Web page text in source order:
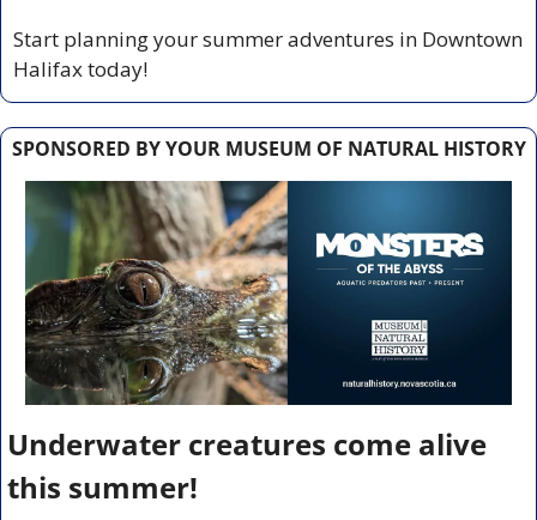
Start planning your summer adventures in Downtown
Halifax today!
SPONSORED BY YOUR MUSEUM OF NATURAL HISTORY
Underwater creatures come alive
this summer!